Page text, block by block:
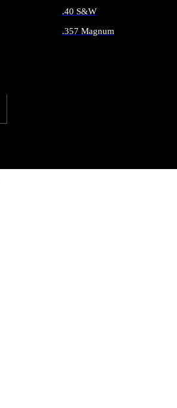
.40 S&W
.357 Magnum